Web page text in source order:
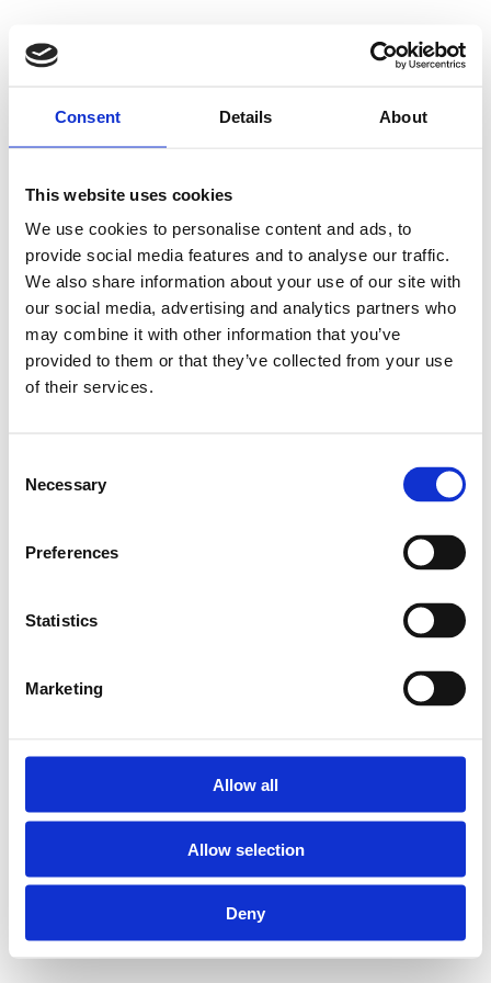
Consent Details About
This website uses cookies
We use cookies to personalise content and ads, to
provide social media features and to analyse our traffic.
We also share information about your use of our site with
our social media, advertising and analytics partners who
may combine it with other information that you’ve
provided to them or that they’ve collected from your use
of their services.
Selection
Necessary
Preferences
Statistics
Marketing
Allow all
Allow selection
Deny